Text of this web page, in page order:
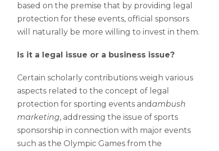
based on the premise that by providing legal
protection for these events, official sponsors
will naturally be more willing to invest in them.
Is it a legal issue or a business issue?
Certain scholarly contributions weigh various
aspects related to the concept of legal
protection for sporting events andambush
marketing, addressing the issue of sports
sponsorship in connection with major events
such as the Olympic Games from the